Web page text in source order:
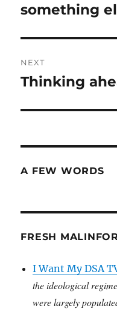
post:
something
NEXT
Next
Thinking
A FEW WORDS
FRESH
I Want My DSA
the ideological
were largely